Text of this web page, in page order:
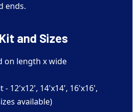
ends.
and Sizes
on length x wide
- 12'x12', 14'x14', 16'x16',
available)